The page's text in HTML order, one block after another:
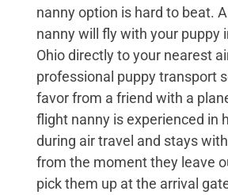
nanny option is hard to beat.
nanny will fly with your puppy
Ohio directly to your nearest
professional puppy transport
favor from a friend with a
flight nanny is experienced in
during air travel and stays
from the moment they leave
pick them up at the arrival